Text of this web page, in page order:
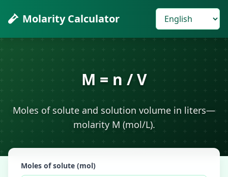
Molarity Calculator
M = n / V
Moles of solute and solution volume in liters—
molarity M (mol/L).
Moles of solute (mol)